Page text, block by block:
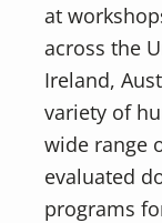
at
across the
Ireland,
variety of
wide range
evaluated
programs